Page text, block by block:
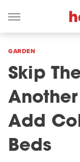
GARDEN
Skip
Add
Beds